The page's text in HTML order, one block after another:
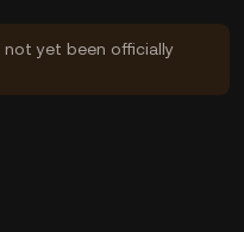
yet been officially